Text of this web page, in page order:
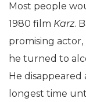
Most people
1980 film Karz.
promising
he turned to
He
longest time